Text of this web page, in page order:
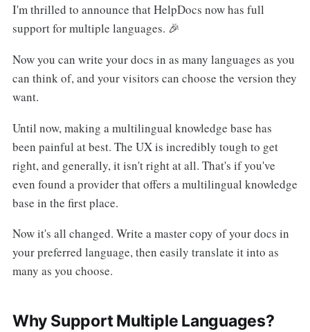
I'm thrilled to announce that HelpDocs now has full
support for multiple languages. 🎉
Now you can write your docs in as many languages as you
can think of, and your visitors can choose the version they
want.
Until now, making a multilingual knowledge base has
been painful at best. The UX is incredibly tough to get
right, and generally, it isn't right at all. That's if you've
even found a provider that offers a multilingual knowledge
base in the first place.
Now it's all changed. Write a master copy of your docs in
your preferred language, then easily translate it into as
many as you choose.
Why Support Multiple Languages?